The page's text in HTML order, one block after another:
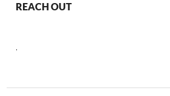
REACH OUT